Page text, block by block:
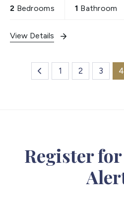
2 Bedrooms 1 Bathroom
View Details
1 2 3 4
Register